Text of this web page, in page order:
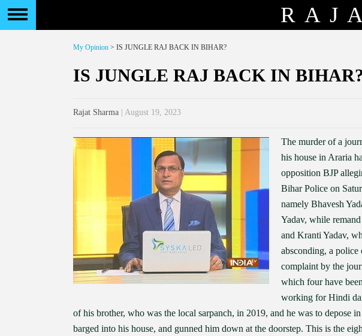
My Opinion > IS JUNGLE RAJ BACK IN BIHAR?
IS JUNGLE RAJ BACK IN
Rajat Sharma | August 19, 2023
The murder of a
his house in Araria
opposition BJP
Bihar Police on
namely Bhavesh
Yadav, while
and Kranti Yadav,
absconding, a
complaint by the
which four have
working for Hindi
of his brother, who was the local sarpanch, in 2019, and he was to depose
barged into his house, and gunned him down at the doorstep. This is the